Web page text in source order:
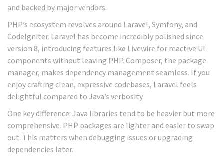
and backed by major vendors.
PHP’s ecosystem revolves around Laravel, Symfony, and
CodeIgniter. Laravel has become incredibly polished since
version 8, introducing features like Livewire for reactive UI
components without leaving PHP. Composer, the package
manager, makes dependency management seamless. If you
enjoy crafting clean, expressive codebases, Laravel feels
delightful compared to Java’s verbosity.
One key difference: Java libraries tend to be heavier but more
comprehensive. PHP packages are lighter and easier to swap
out. This matters when debugging issues or upgrading
dependencies later.